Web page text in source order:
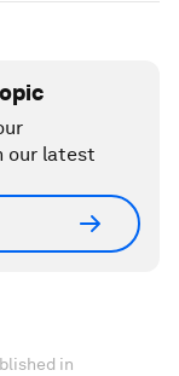
our latest
in